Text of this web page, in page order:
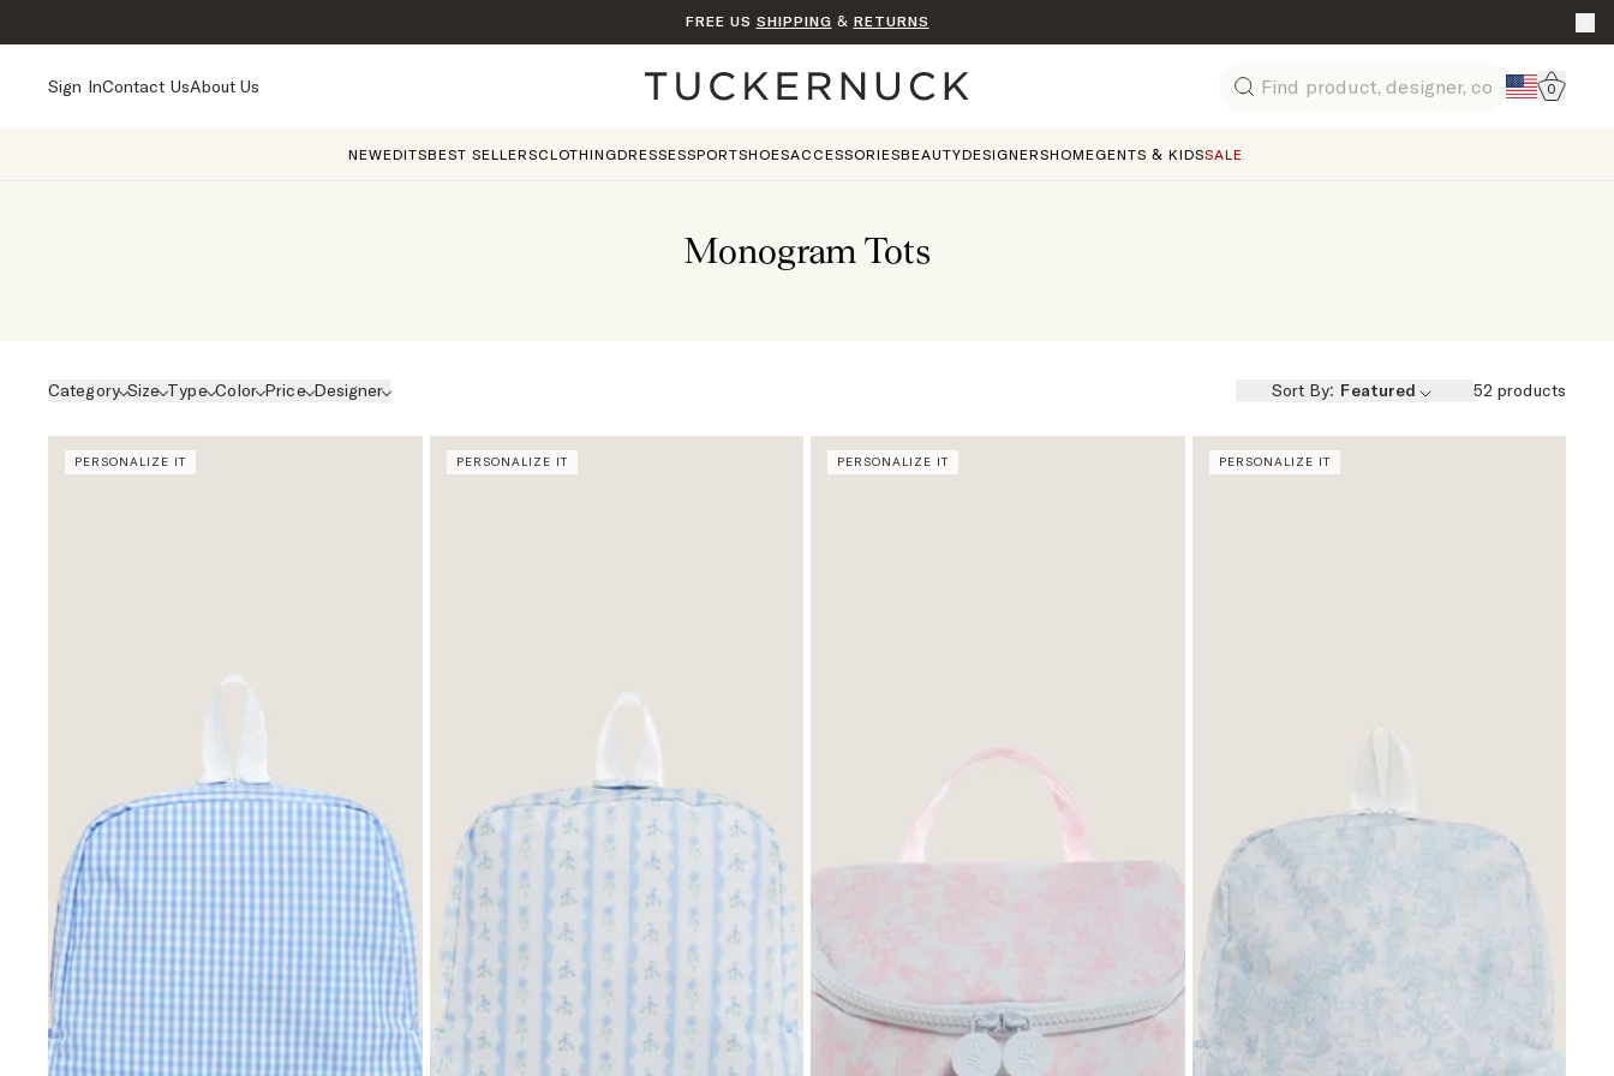
FREE US SHIPPING & RETURNS
Sign InContact UsAbout Us Home
Search
Go to
0
NEWEDITSBEST SELLERSCLOTHINGDRESSESSPORTSHOESACCESSORIESBEAUTYDESIGNERSHOMEGENTS & KIDSSALE
Monogram Tots
Category Size Type Color Price Designer Sort By: Featured 52 products
PERSONALIZE IT PERSONALIZE IT PERSONALIZE IT PERSONALIZE IT